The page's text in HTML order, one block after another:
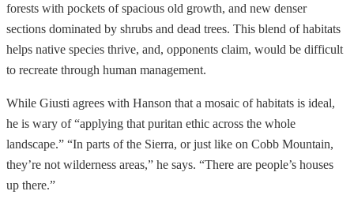
forests with pockets of spacious old growth, and new denser
sections dominated by shrubs and dead trees. This blend of habitats
helps native species thrive, and, opponents claim, would be difficult
to recreate through human management.
While Giusti agrees with Hanson that a mosaic of habitats is ideal,
he is wary of “applying that puritan ethic across the whole
landscape.” “In parts of the Sierra, or just like on Cobb Mountain,
they’re not wilderness areas,” he says. “There are people’s houses
up there.”